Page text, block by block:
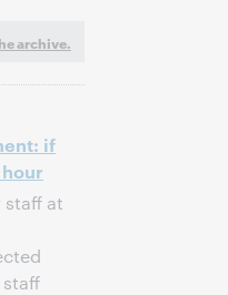
archive.
if
staff at